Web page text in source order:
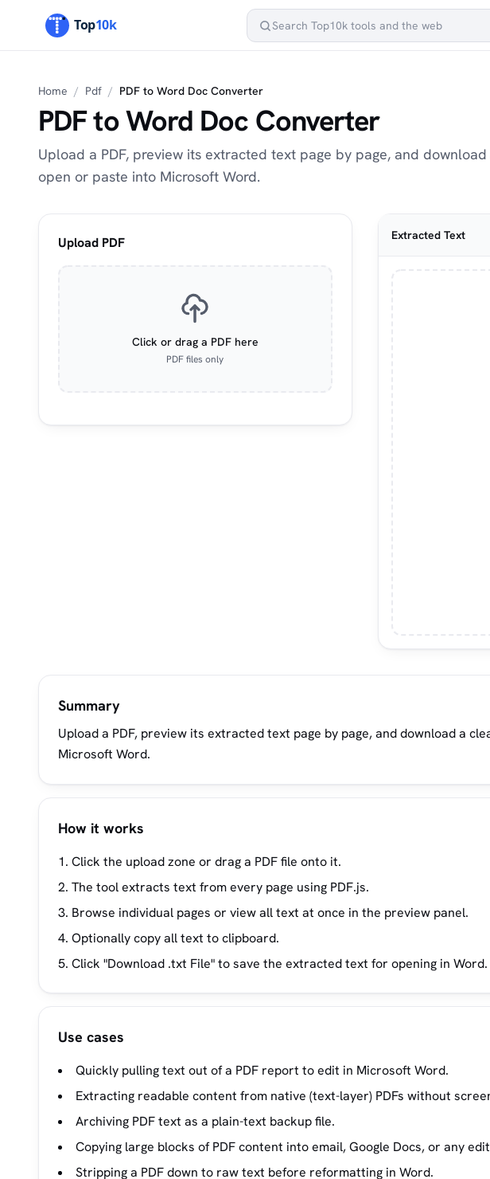
Home / Pdf / PDF to Word Doc Converter
PDF to Word Doc Converter
Upload a PDF, preview its extracted text page by page, and
open or paste into Microsoft Word.
Upload PDF
Click or drag a PDF here
PDF files only
Extracted Text
Summary
Upload a PDF, preview its extracted text page by page, and download a
Microsoft Word.
How it works
Click the upload zone or drag a PDF file onto it.
The tool extracts text from every page using PDF.js.
Browse individual pages or view all text at once in the preview panel.
Optionally copy all text to clipboard.
Click "Download .txt File" to save the extracted text for opening in Word.
Use cases
Quickly pulling text out of a PDF report to edit in Microsoft Word.
Extracting readable content from native (text-layer) PDFs without
Archiving PDF text as a plain-text backup file.
Copying large blocks of PDF content into email, Google Docs, or any
Stripping a PDF down to raw text before reformatting in Word.